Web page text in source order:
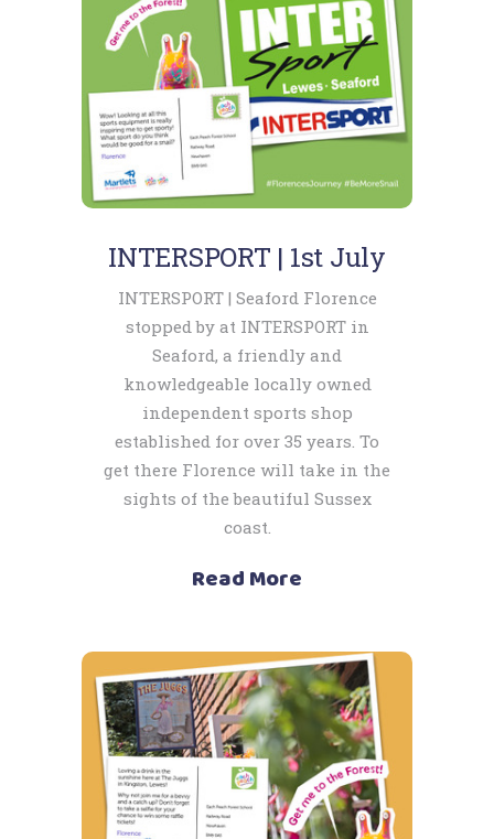
INTERSPORT | 1st July
INTERSPORT | Seaford Florence
stopped by at INTERSPORT in
Seaford, a friendly and
knowledgeable locally owned
independent sports shop
established for over 35 years. To
get there Florence will take in the
sights of the beautiful Sussex
coast.
Read More